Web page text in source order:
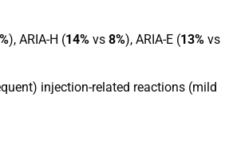
), ARIA-H (14% vs 8%), ARIA-E (13% vs
injection-related reactions (mild